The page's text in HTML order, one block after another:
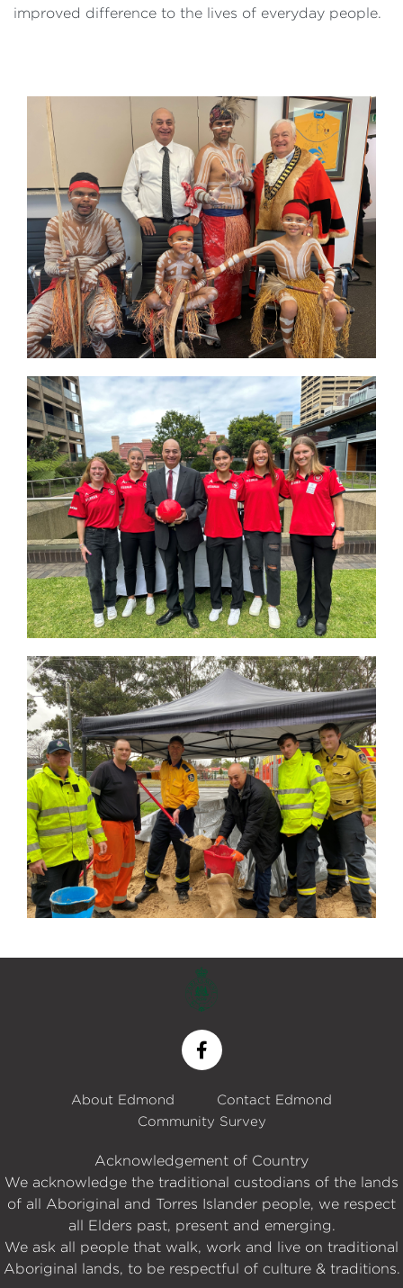
improved difference to the lives of everyday people.
About Edmond
Contact Edmond
Community Survey
Acknowledgement of Country
We acknowledge the traditional custodians of the lands
of all Aboriginal and Torres Islander people, we respect
all Elders past, present and emerging.
We ask all people that walk, work and live on traditional
Aboriginal lands, to be respectful of culture & traditions.